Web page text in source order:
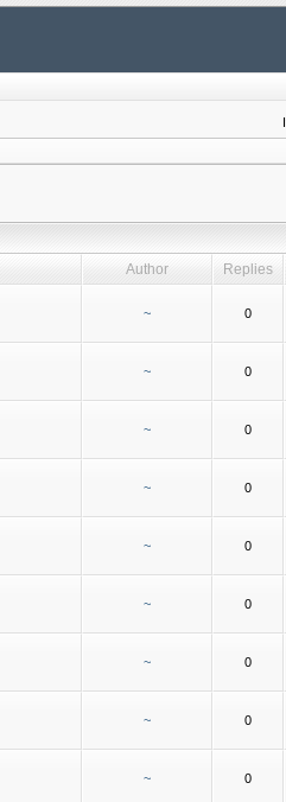
Author Replies
~ 0
~ 0
~ 0
~ 0
~ 0
~ 0
~ 0
~ 0
~ 0